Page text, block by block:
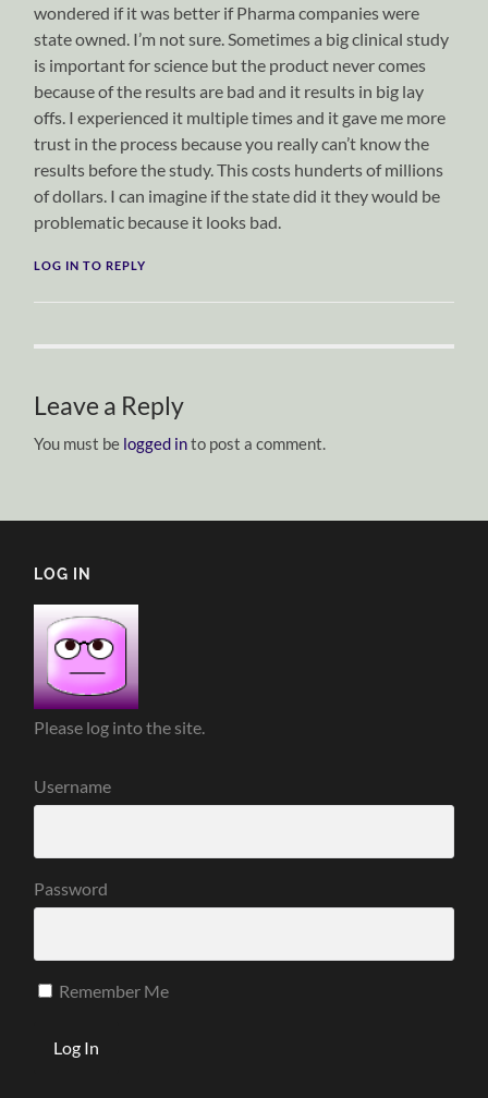
wondered if it was better if Pharma companies were
state owned. I’m not sure. Sometimes a big clinical study
is important for science but the product never comes
because of the results are bad and it results in big lay
offs. I experienced it multiple times and it gave me more
trust in the process because you really can’t know the
results before the study. This costs hunderts of millions
of dollars. I can imagine if the state did it they would be
problematic because it looks bad.
LOG IN TO REPLY
Leave a Reply
You must be logged into post a comment.
LOG IN
Please log into the site.
Username
Password
Remember Me